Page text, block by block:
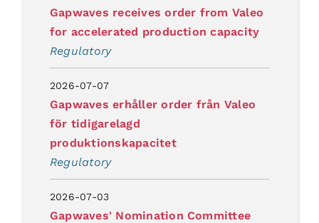
Gapwaves receives order from Valeo
for accelerated production capacity
Regulatory
2026-07-07
Gapwaves erhåller order från Valeo
för tidigarelagd
produktionskapacitet
Regulatory
2026-07-03
Gapwaves' Nomination Committee